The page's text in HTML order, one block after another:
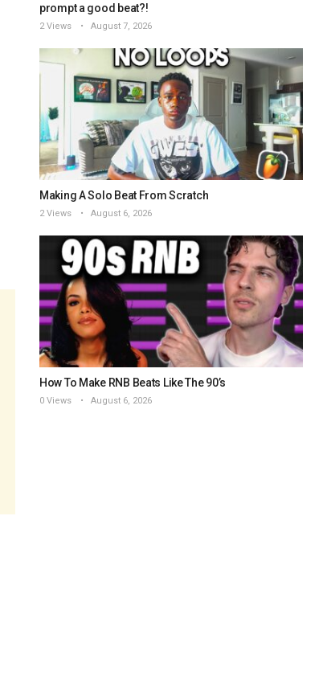
prompt a good beat?!
2 Views August 7, 2026
Making A Solo Beat From Scratch
2 Views August 6, 2026
How To Make RNB Beats Like The 90’s
0 Views August 6, 2026